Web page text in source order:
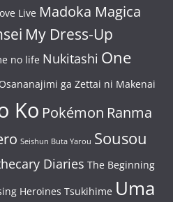
Live Madoka Magica
My Dress-Up
no life Nukitashi One
Osananajimi ga Zettai ni Makenai
Ko Pokémon Ranma
Seishun Buta Yarou Sousou
Diaries The Beginning
Heroines Tsukihime Uma